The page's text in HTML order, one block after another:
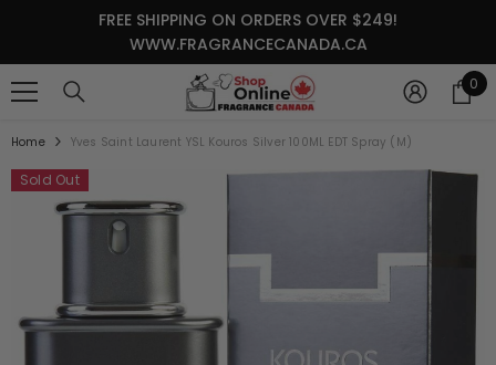
SKIP TO CONTENTFREE SHIPPING ON ORDERS OVER $249!
WWW.FRAGRANCECANADA.CA
0 0
Home Yves Saint Laurent YSL Kouros Silver 100ML EDT Spray (M)
Sold Out